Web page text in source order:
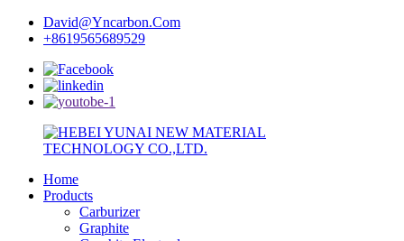
David@Yncarbon.Com
+8619565689529
Home
Products
Carburizer
Graphite